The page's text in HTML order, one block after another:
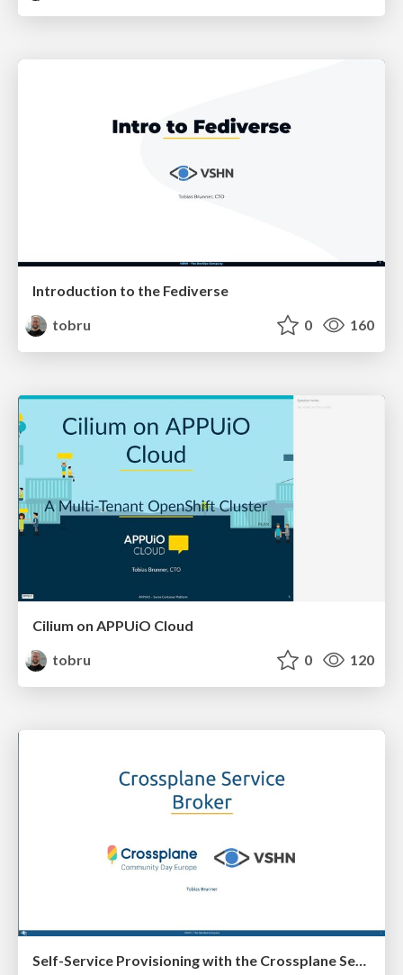
Introduction to the Fediverse
tobru
0 160
Cilium on APPUiO Cloud
tobru
0 120
Self-Service Provisioning with the Crossplane Service Broker